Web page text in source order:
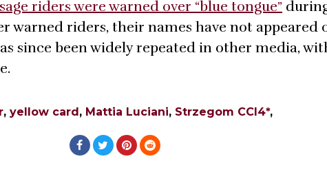
riders were warned over “blue tongue”
warned riders, their names have not appeared
since been widely repeated in other media,
, yellow card , Mattia Luciani, Strzegom CCI4*,